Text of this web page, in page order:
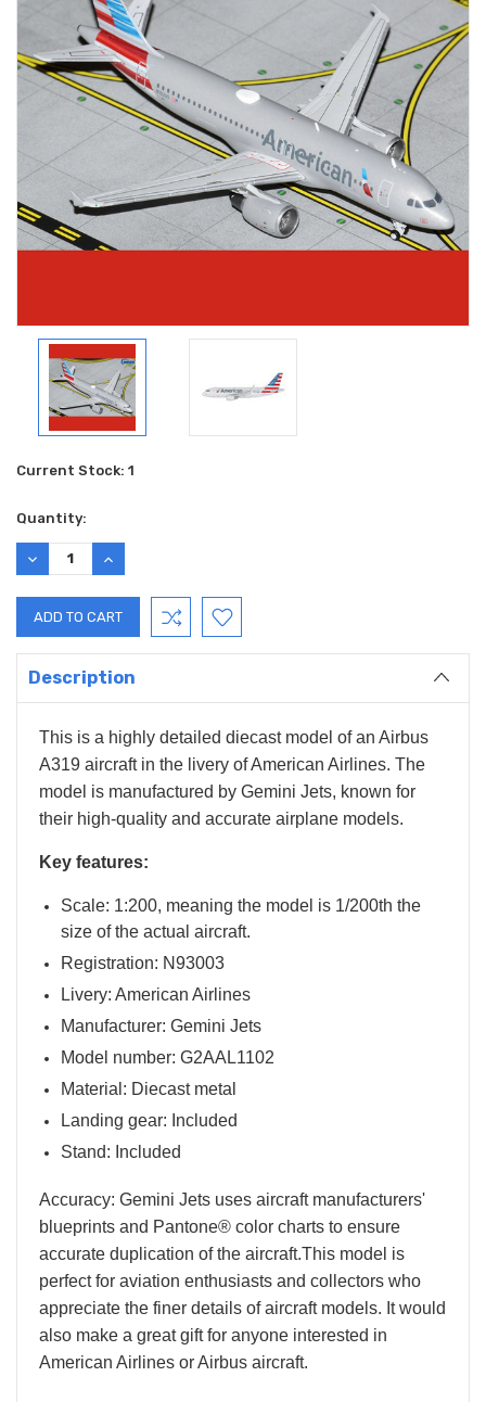
Current Stock: 1
Quantity:
DECREASE
QUANTITY:
INCREASE
QUANTITY:
Description
This is a highly detailed diecast model of an Airbus
A319 aircraft in the livery of American Airlines. The
model is manufactured by Gemini Jets, known for
their high-quality and accurate airplane models.
Key features:
Scale: 1:200, meaning the model is 1/200th the
size of the actual aircraft.
Registration: N93003
Livery: American Airlines
Manufacturer: Gemini Jets
Model number: G2AAL1102
Material: Diecast metal
Landing gear: Included
Stand: Included
Accuracy: Gemini Jets uses aircraft manufacturers'
blueprints and Pantone® color charts to ensure
accurate duplication of the aircraft.This model is
perfect for aviation enthusiasts and collectors who
appreciate the finer details of aircraft models. It would
also make a great gift for anyone interested in
American Airlines or Airbus aircraft.